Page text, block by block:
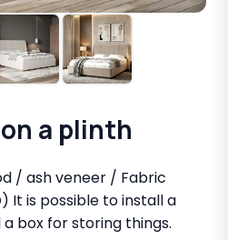
on a plinth
/ ash veneer / Fabric
It is possible to install a
box for storing things.